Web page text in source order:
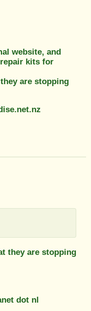
website, and
kits for
are stopping
they are stopping
dot nl